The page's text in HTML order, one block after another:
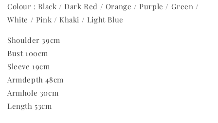
Colour : Black / Dark Red / Orange / Purple / Green /
White / Pink / Khaki / Light Blue
Shoulder 39cm
Bust 100cm
Sleeve 19cm
Armdepth 48cm
Armhole 30cm
Length 53cm